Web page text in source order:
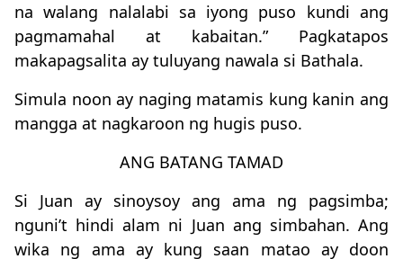
na walang nalalabi sa iyong puso kundi ang
pagmamahal at kabaitan.” Pagkatapos
makapagsalita ay tuluyang nawala si Bathala.
Simula noon ay naging matamis kung kanin ang
mangga at nagkaroon ng hugis puso.
ANG BATANG TAMAD
Si Juan ay sinoysoy ang ama ng pagsimba;
nguni’t hindi alam ni Juan ang simbahan. Ang
wika ng ama ay kung saan matao ay doon